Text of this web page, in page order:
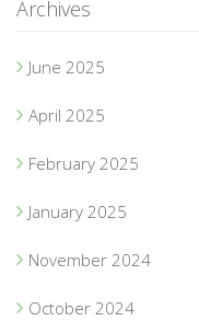
Archives
June 2025
April 2025
February 2025
January 2025
November 2024
October 2024